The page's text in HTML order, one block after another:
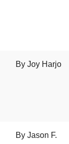
By Joy Harjo
By Jason F.